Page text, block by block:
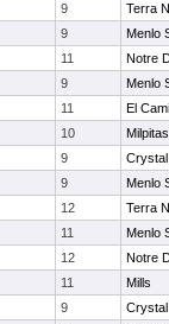
9
Terra
9
Menlo
11
Notre
9
Menlo
11
El
10
Milpitas
9
9
Menlo
12
Terra
11
Menlo
12
Notre
11
Mills
9